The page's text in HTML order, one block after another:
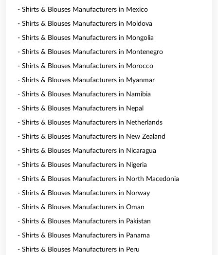
- Shirts & Blouses Manufacturers in Mexico
- Shirts & Blouses Manufacturers in Moldova
- Shirts & Blouses Manufacturers in Mongolia
- Shirts & Blouses Manufacturers in Montenegro
- Shirts & Blouses Manufacturers in Morocco
- Shirts & Blouses Manufacturers in Myanmar
- Shirts & Blouses Manufacturers in Namibia
- Shirts & Blouses Manufacturers in Nepal
- Shirts & Blouses Manufacturers in Netherlands
- Shirts & Blouses Manufacturers in New Zealand
- Shirts & Blouses Manufacturers in Nicaragua
- Shirts & Blouses Manufacturers in Nigeria
- Shirts & Blouses Manufacturers in North Macedonia
- Shirts & Blouses Manufacturers in Norway
- Shirts & Blouses Manufacturers in Oman
- Shirts & Blouses Manufacturers in Pakistan
- Shirts & Blouses Manufacturers in Panama
- Shirts & Blouses Manufacturers in Peru